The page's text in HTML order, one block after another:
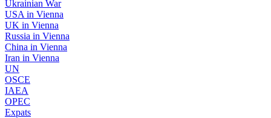
Ukrainian War
USA in Vienna
UK in Vienna
Russia in Vienna
China in Vienna
Iran in Vienna
UN
OSCE
IAEA
OPEC
Expats